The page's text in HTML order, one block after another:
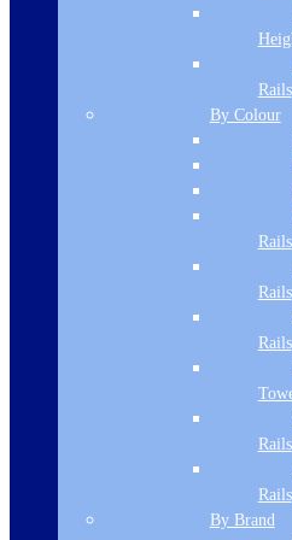
5060759371405
Major Department Name
Features | Benefits
900 x 500 ceiling hood. 3
Rails
By Colour
Rails
Rails
Rails
Rails
Rails
By Brand